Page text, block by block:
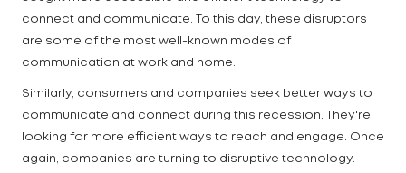
connect and communicate. To this day, these disruptors
are some of the most well-known modes of
communication at work and home.
Similarly, consumers and companies seek better ways to
communicate and connect during this recession. They're
looking for more efficient ways to reach and engage. Once
again, companies are turning to disruptive technology.